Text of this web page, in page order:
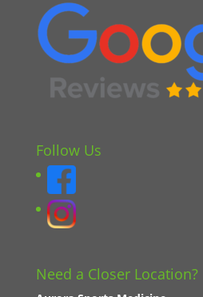
Follow Us
Need a Closer Location?